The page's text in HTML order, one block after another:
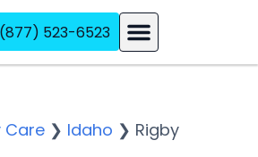
(877) 523-6523
Care ❯ Idaho ❯ Rigby